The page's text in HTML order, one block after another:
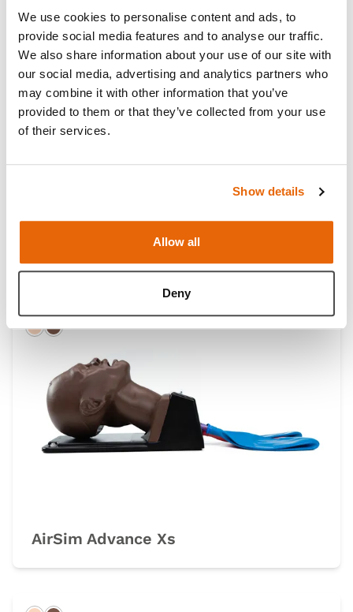
We use cookies to personalise content and ads, to
provide social media features and to analyse our traffic.
We also share information about your use of our site with
our social media, advertising and analytics partners who
may combine it with other information that you’ve
provided to them or that they’ve collected from your use
of their services.
Show details
Allow all
Deny
LightDark
AirSim Advance Xs